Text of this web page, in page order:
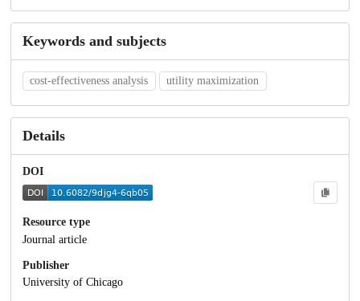
Keywords and subjects
cost-effectiveness analysis utility maximization
Details
DOI
Resource type
Journal article
Publisher
University of Chicago